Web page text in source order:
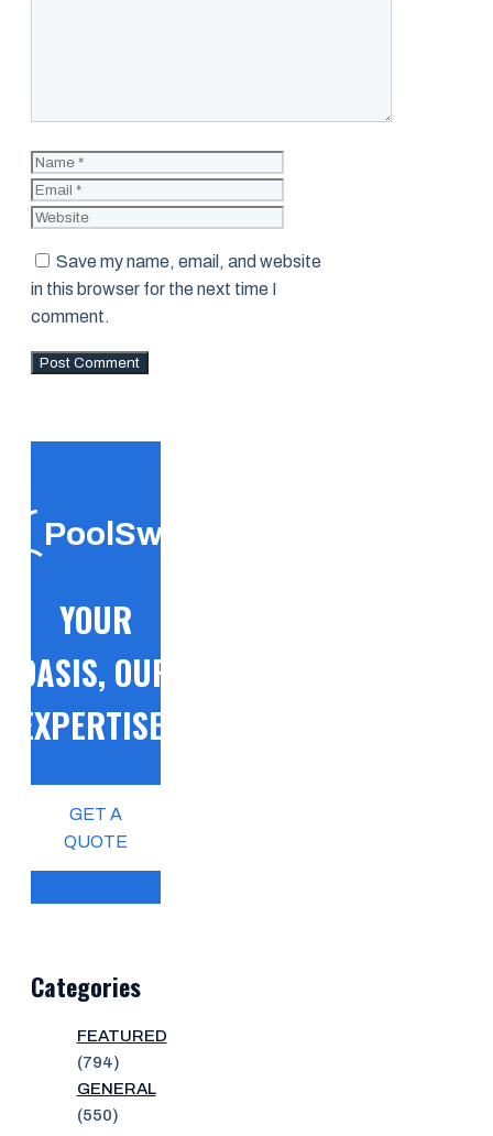
Name
Save my name, email, and website
in this browser for the next time I
comment.
PoolSwift
YOUR
OASIS, OUR
EXPERTISE!
GET A
QUOTE
Categories
FEATURED
(794)
GENERAL
(550)